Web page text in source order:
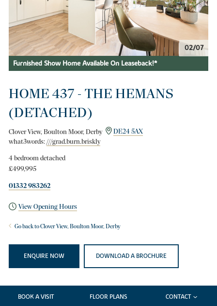
02/07
Furnished Show Home Available On Leaseback!*
HOME 437 - THE HEMANS
(DETACHED)
Clover View, Boulton Moor, Derby
DE24 5AX
what3words:///grad.burn.briskly
4 bedroom detached
£499,995
01332 983262
View Opening Hours
Go back to Clover View, Boulton Moor, Derby
ENQUIRE NOW DOWNLOAD A BROCHURE
BOOK A VISIT FLOOR PLANS CONTACT